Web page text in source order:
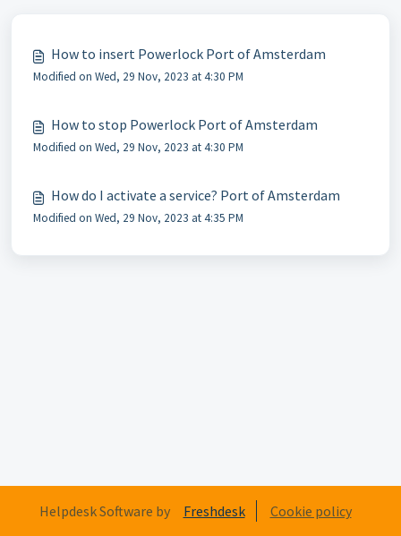
How to insert Powerlock Port of Amsterdam
Modified on Wed, 29 Nov, 2023 at 4:30 PM
How to stop Powerlock Port of Amsterdam
Modified on Wed, 29 Nov, 2023 at 4:30 PM
How do I activate a service? Port of Amsterdam
Modified on Wed, 29 Nov, 2023 at 4:35 PM
Helpdesk Software by Freshdesk Cookie policy